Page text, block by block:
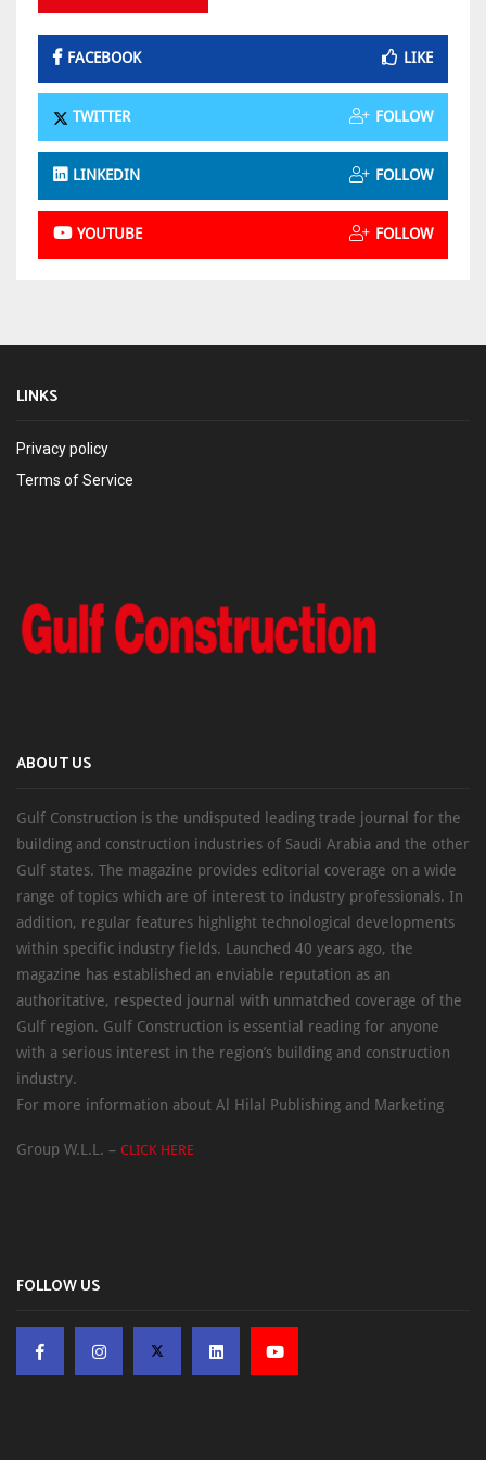
FACEBOOK LIKE
TWITTER FOLLOW
LINKEDIN FOLLOW
YOUTUBE FOLLOW
LINKS
Privacy policy
Terms of Service
ABOUT US
Gulf Construction is the undisputed leading trade journal for the
building and construction industries of Saudi Arabia and the other
Gulf states. The magazine provides editorial coverage on a wide
range of topics which are of interest to industry professionals. In
addition, regular features highlight technological developments
within specific industry fields. Launched 40 years ago, the
magazine has established an enviable reputation as an
authoritative, respected journal with unmatched coverage of the
Gulf region. Gulf Construction is essential reading for anyone
with a serious interest in the region’s building and construction
industry.
For more information about Al Hilal Publishing and Marketing
Group W.L.L. – CLICK HERE
FOLLOW US